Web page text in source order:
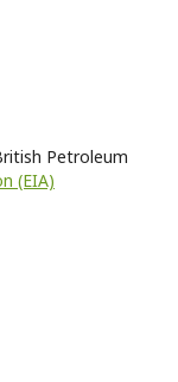
Petroleum
(EIA)